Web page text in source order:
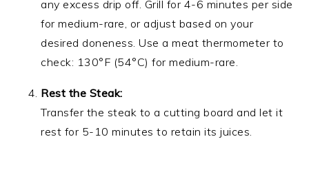
any excess drip off. Grill for 4-6 minutes per side
for medium-rare, or adjust based on your
desired doneness. Use a meat thermometer to
check: 130°F (54°C) for medium-rare.
Rest the Steak:
Transfer the steak to a cutting board and let it
rest for 5-10 minutes to retain its juices.